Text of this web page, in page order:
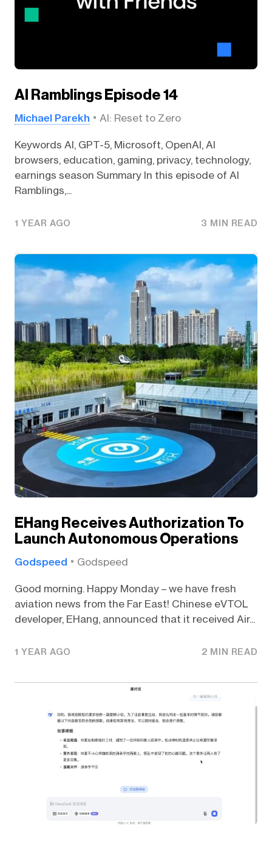
AI Ramblings Episode 14
Michael Parekh AI: Reset to Zero
Keywords AI, GPT-5, Microsoft, OpenAI, AI
browsers, education, gaming, privacy, technology,
earnings season Summary In this episode of AI
Ramblings,...
1 YEAR AGO 3 MIN READ
EHang Receives Authorization To
Launch Autonomous Operations
Godspeed Godspeed
Good morning. Happy Monday – we have fresh
aviation news from the Far East! Chinese eVTOL
developer, EHang, announced that it received Air...
1 YEAR AGO 2 MIN READ